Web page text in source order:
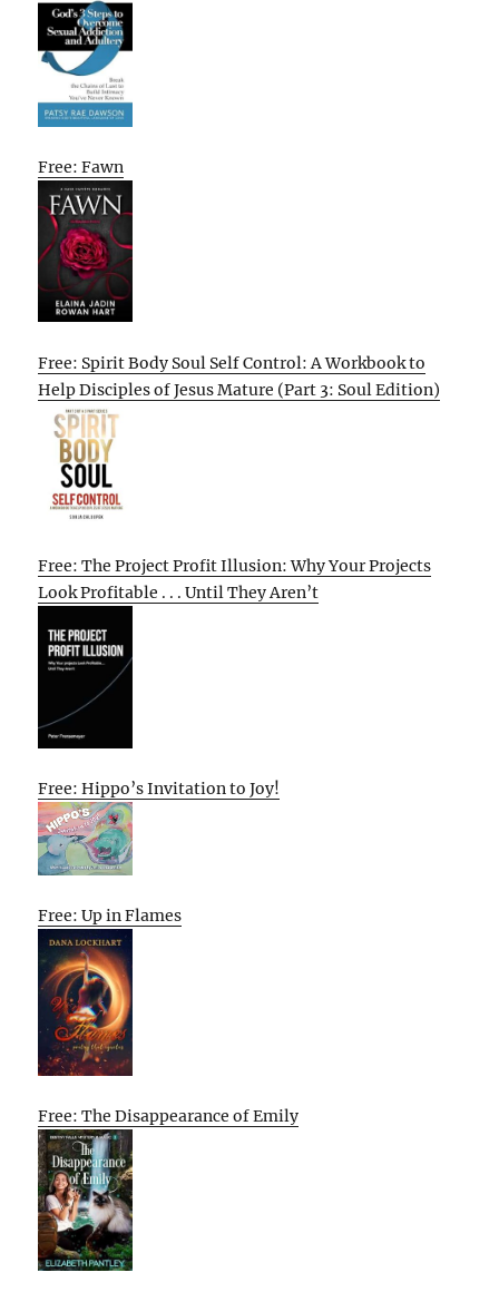
Free: Fawn
Free: Spirit Body Soul Self Control: A Workbook to
Help Disciples of Jesus Mature (Part 3: Soul Edition)
Free: The Project Profit Illusion: Why Your Projects
Look Profitable . . . Until They Aren’t
Free: Hippo’s Invitation to Joy!
Free: Up in Flames
Free: The Disappearance of Emily